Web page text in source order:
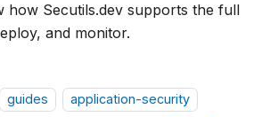
how Secutils.dev supports the full
and monitor.
guides application-security